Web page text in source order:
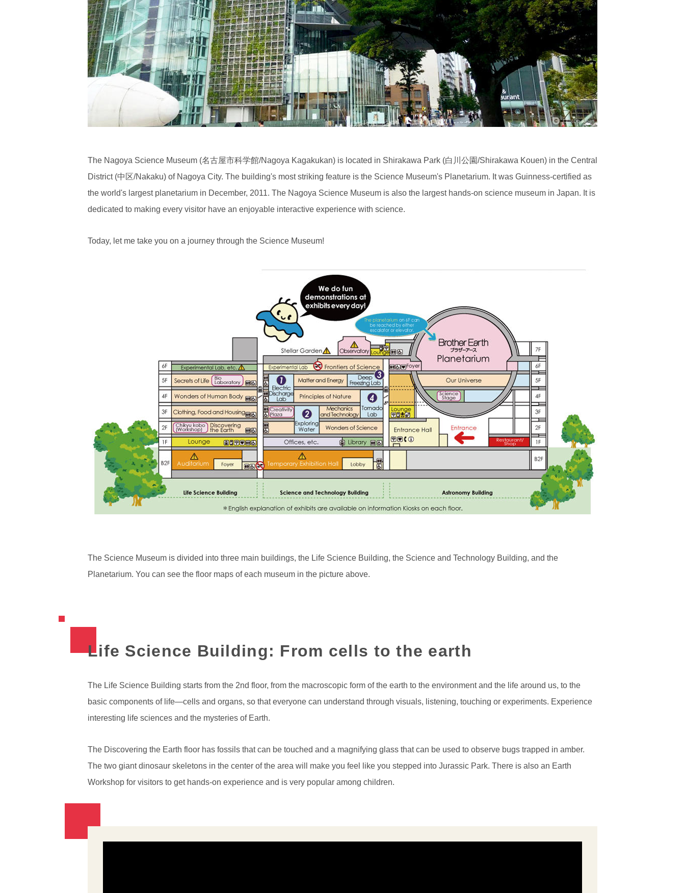
The Nagoya Science Museum (名古屋市科学館/Nagoya Kagakukan) is located in Shirakawa Park (白川公園/Shirakawa Kouen) in the Central
District (中区/Nakaku) of Nagoya City. The building's most striking feature is the Science Museum's Planetarium. It was Guinness-certified as
the world's largest planetarium in December, 2011. The Nagoya Science Museum is also the largest hands-on science museum in Japan. It is
dedicated to making every visitor have an enjoyable interactive experience with science.
Today, let me take you on a journey through the Science Museum!
The Science Museum is divided into three main buildings, the Life Science Building, the Science and Technology Building, and the
Planetarium. You can see the floor maps of each museum in the picture above.
Life Science Building: From cells to the earth
The Life Science Building starts from the 2nd floor, from the macroscopic form of the earth to the environment and the life around us, to the
basic components of life—cells and organs, so that everyone can understand through visuals, listening, touching or experiments. Experience
interesting life sciences and the mysteries of Earth.
The Discovering the Earth floor has fossils that can be touched and a magnifying glass that can be used to observe bugs trapped in amber.
The two giant dinosaur skeletons in the center of the area will make you feel like you stepped into Jurassic Park. There is also an Earth
Workshop for visitors to get hands-on experience and is very popular among children.